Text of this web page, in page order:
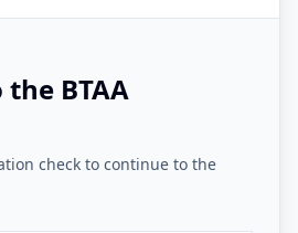
BTAA
check to continue to the